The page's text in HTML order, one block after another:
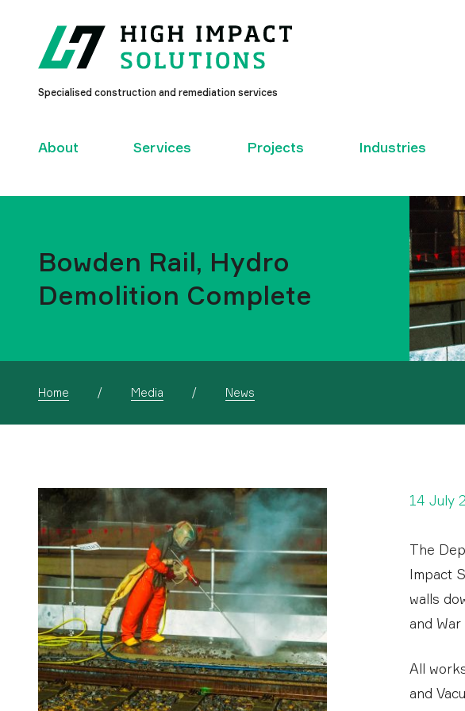
High
Specialised construction and remediation services
About Services Projects Industries
Bowden Rail, Hydro
Demolition Complete
Home Media News
14 July
The
Impact
walls
and
All
and